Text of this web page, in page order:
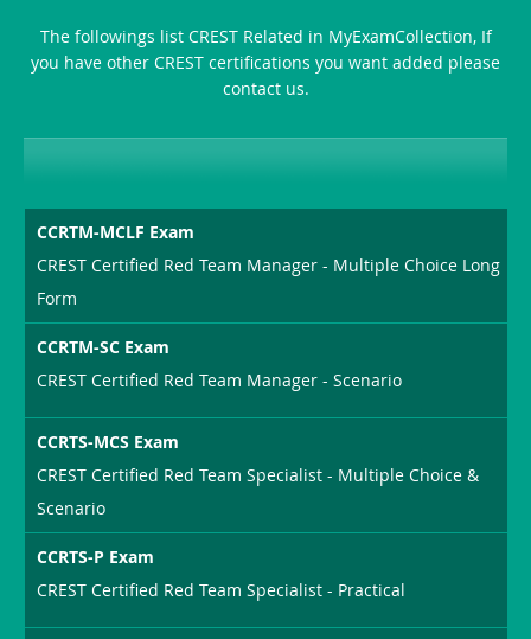
Producer-
Combo
The followings list CREST Related in MyExamCollection, If
you have other CREST certifications you want added please
contact us.
CCRTM-MCLF Exam
CREST Certified Red Team Manager - Multiple Choice Long
Form
CCRTM-SC Exam
CREST Certified Red Team Manager - Scenario
CCRTS-MCS Exam
CREST Certified Red Team Specialist - Multiple Choice &
Scenario
CCRTS-P Exam
CREST Certified Red Team Specialist - Practical